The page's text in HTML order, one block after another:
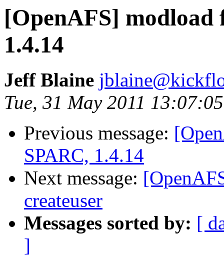
[OpenAFS] modload
1.4.14
Jeff Blaine
Tue, 31 May 2011
Previous message:
SPARC, 1.4.14
Next message:
createuser
Messages sorted by: [
]